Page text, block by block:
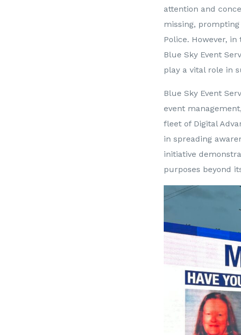
attention and
missing,
Police. However,
Blue Sky Event
play a vital role in
Blue Sky Event
event
fleet of Digital
in spreading
initiative
purposes beyond